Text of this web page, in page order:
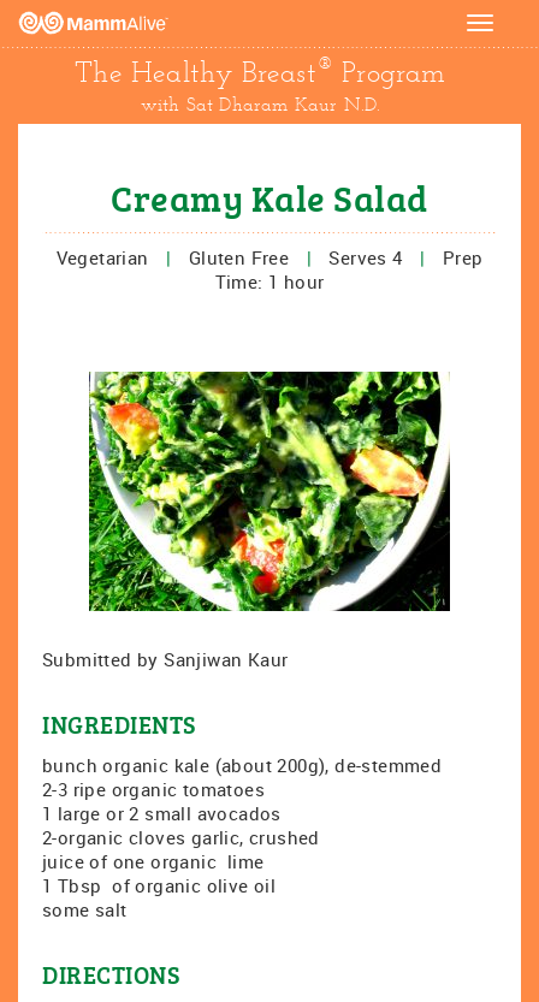
Toggle
The Healthy Breast® Program
with Sat Dharam Kaur N.D.
Creamy Kale Salad
Vegetarian | Gluten Free | Serves 4 |
Prep
Time: 1 hour
Submitted by Sanjiwan Kaur
INGREDIENTS
bunch organic kale (about 200g), de-stemmed
2-3 ripe organic tomatoes
1 large or 2 small avocados
2-organic cloves garlic, crushed
juice of one organic lime
1 Tbsp of organic olive oil
some salt
DIRECTIONS